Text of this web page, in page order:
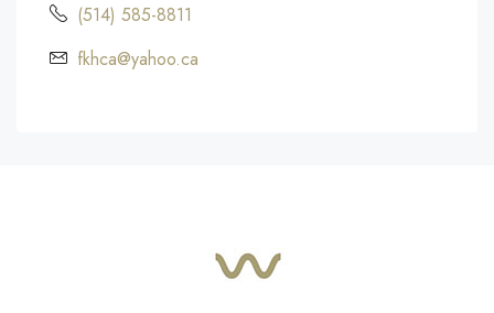
(514) 585-8811
fkhca@yahoo.ca